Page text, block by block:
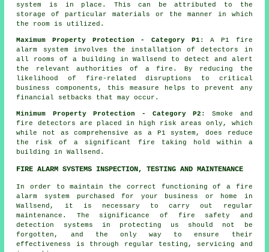
system is in place. This can be attributed to the
storage of particular materials or the manner in which
the room is utilized.
Maximum Property Protection - Category P1: A P1 fire
alarm system involves the installation of detectors in
all rooms of a building in Wallsend to detect and alert
the relevant authorities of a fire. By reducing the
likelihood of fire-related disruptions to critical
business components, this measure helps to prevent any
financial setbacks that may occur.
Minimum Property Protection - Category P2 : Smoke and
fire detectors are placed in high risk areas only, which
while not as comprehensive as a P1 system, does reduce
the risk of a significant fire taking hold within a
building in Wallsend.
FIRE ALARM SYSTEMS INSPECTION, TESTING AND MAINTENANCE
In order to maintain the correct functioning of a fire
alarm system purchased for your business or home in
Wallsend, it is necessary to carry out regular
maintenance. The significance of fire safety and
detection systems in protecting us should not be
forgotten, and the only way to ensure their
effectiveness is through regular testing, servicing and